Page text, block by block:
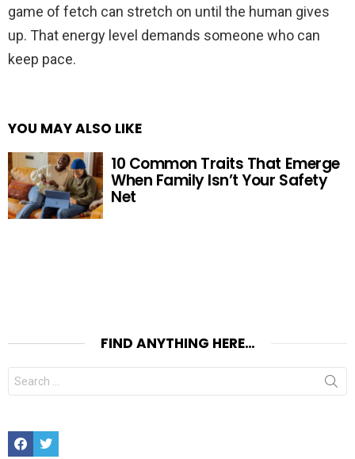
game of fetch can stretch on until the human gives
up. That energy level demands someone who can
keep pace.
YOU MAY ALSO LIKE
10 Common Traits That Emerge
When Family Isn’t Your Safety
Net
FIND ANYTHING HERE…
Search
for:
FacebookTwitter